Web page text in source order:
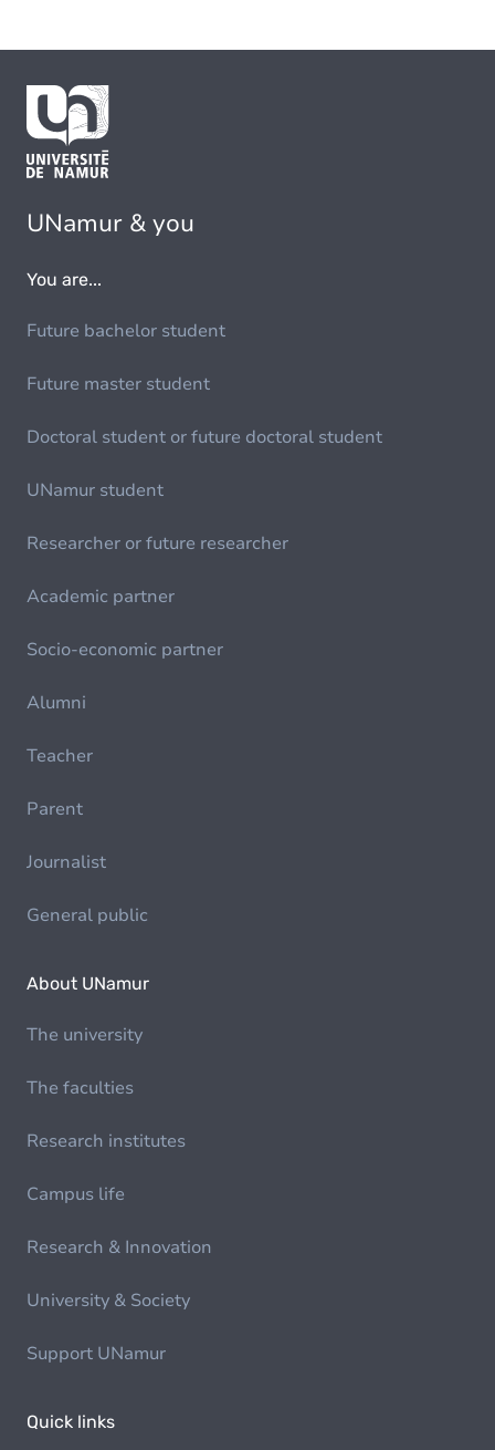
UNamur & you
You are...
Future bachelor student
Future master student
Doctoral student or future doctoral student
UNamur student
Researcher or future researcher
Academic partner
Socio-economic partner
Alumni
Teacher
Parent
Journalist
General public
About UNamur
The university
The faculties
Research institutes
Campus life
Research & Innovation
University & Society
Support UNamur
Quick links